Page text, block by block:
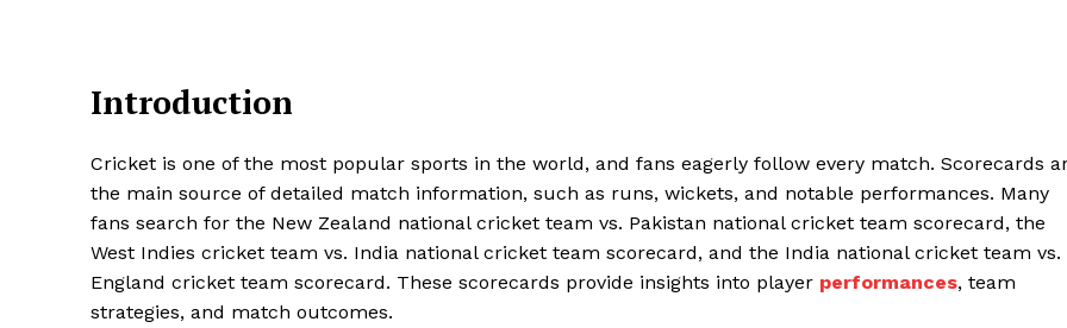
Introduction
Cricket is one of the most popular sports in the world, and fans eagerly follow every match. Scorecards
the main source of detailed match information, such as runs, wickets, and notable performances. Many
fans search for the New Zealand national cricket team vs. Pakistan national cricket team scorecard, the
West Indies cricket team vs. India national cricket team scorecard, and the India national cricket team vs.
England cricket team scorecard. These scorecards provide insights into player performances, team
strategies, and match outcomes.